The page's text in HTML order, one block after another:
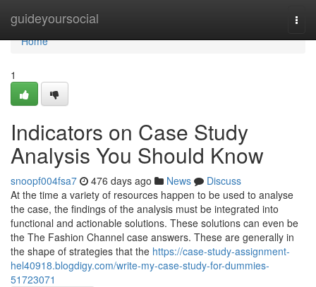
guideyoursocial
Home
Home
1
Indicators on Case Study
Analysis You Should Know
snoopf004fsa7 476 days ago News
Discuss
At the time a variety of resources happen to be used to analyse
the case, the findings of the analysis must be integrated into
functional and actionable solutions. These solutions can even be
the The Fashion Channel case answers. These are generally in
the shape of strategies that the https://case-study-assignment-
hel40918.blogdigy.com/write-my-case-study-for-dummies-
51723071